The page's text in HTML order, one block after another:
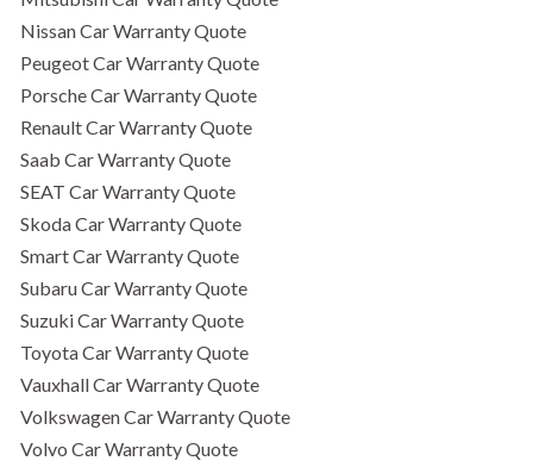
Nissan Car Warranty Quote
Peugeot Car Warranty Quote
Porsche Car Warranty Quote
Renault Car Warranty Quote
Saab Car Warranty Quote
SEAT Car Warranty Quote
Skoda Car Warranty Quote
Smart Car Warranty Quote
Subaru Car Warranty Quote
Suzuki Car Warranty Quote
Toyota Car Warranty Quote
Vauxhall Car Warranty Quote
Volkswagen Car Warranty Quote
Volvo Car Warranty Quote